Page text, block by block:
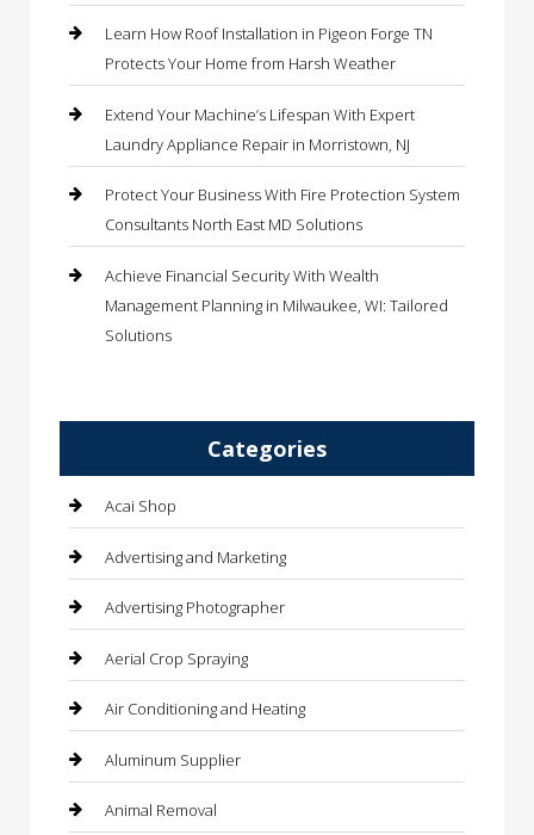
Learn How Roof Installation in Pigeon Forge TN
Protects Your Home from Harsh Weather
Extend Your Machine’s Lifespan With Expert
Laundry Appliance Repair in Morristown, NJ
Protect Your Business With Fire Protection System
Consultants North East MD Solutions
Achieve Financial Security With Wealth
Management Planning in Milwaukee, WI: Tailored
Solutions
Categories
Acai Shop
Advertising and Marketing
Advertising Photographer
Aerial Crop Spraying
Air Conditioning and Heating
Aluminum Supplier
Animal Removal